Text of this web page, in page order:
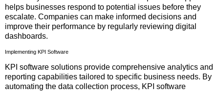
helps businesses respond to potential issues before they
escalate. Companies can make informed decisions and
improve their performance by regularly reviewing digital
dashboards.
Implementing KPI Software
KPI software solutions provide comprehensive analytics and
reporting capabilities tailored to specific business needs. By
automating the data collection process, KPI software